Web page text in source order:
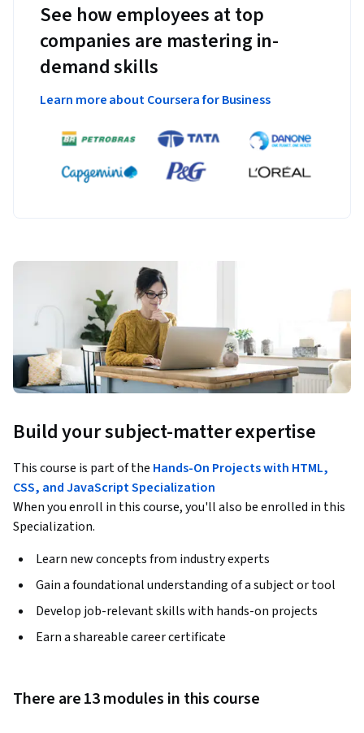
See how employees at top
companies are mastering in-
demand skills
Learn more about Coursera for Business
Build your subject-matter expertise
This course is part of the Hands-On Projects with HTML,
CSS, and JavaScript Specialization
When you enroll in this course, you'll also be enrolled in this
Specialization.
Learn new concepts from industry experts
Gain a foundational understanding of a subject or tool
Develop job-relevant skills with hands-on projects
Earn a shareable career certificate
There are 13 modules in this course